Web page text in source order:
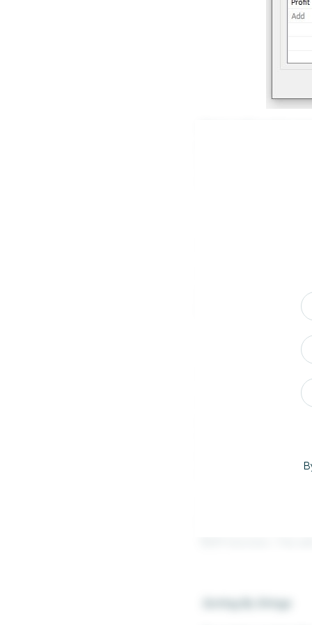
we would use
Profit Ratio, you
To sort a string
Year and the Order
the order number